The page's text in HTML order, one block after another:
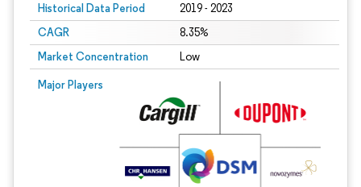
Historical Data Period 2019 - 2023
CAGR 8.35%
Market Concentration Low
Major Players